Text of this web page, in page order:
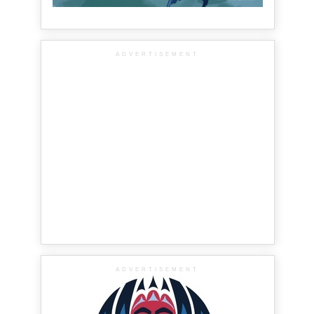
ADVERTISEMENT
ADVERTISEMENT